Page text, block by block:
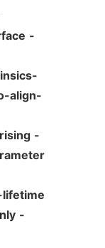
-
align-
-
-